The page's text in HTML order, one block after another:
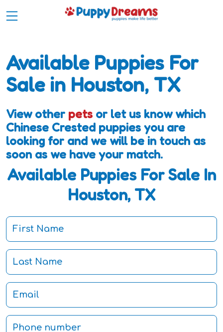
Available Puppies For
Sale in Houston, TX
View other pets or let us know which
Chinese Crested puppies you are
looking for and we will be in touch as
soon as we have your match.
Available Puppies For Sale In
Houston, TX